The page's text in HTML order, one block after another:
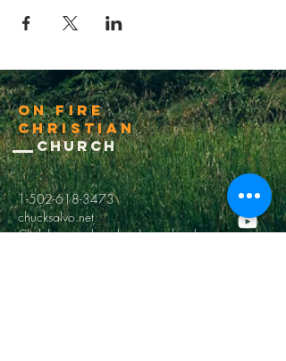
On Fire
Christian
Church
1-502-618-3473
chucksalvo.net
Click here to download our church app